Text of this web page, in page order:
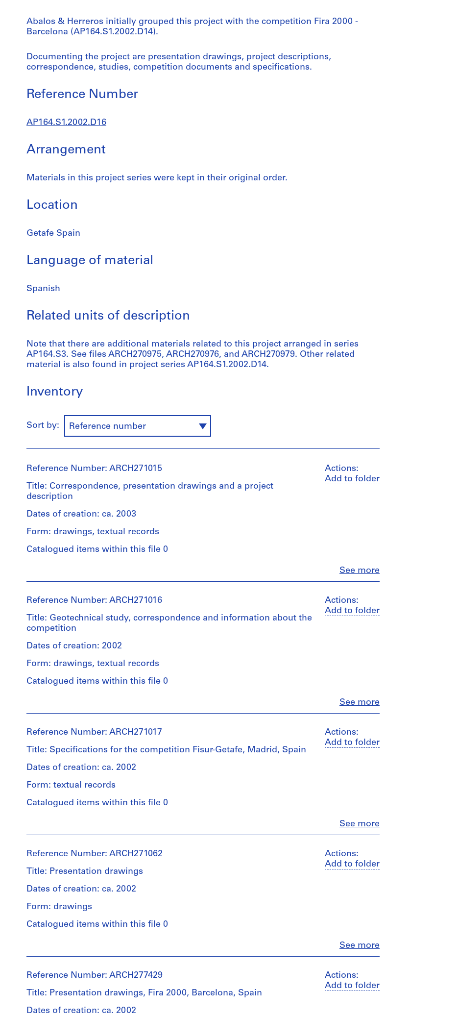
Abalos & Herreros initially grouped this project with the competition Fira 2000 -
Barcelona (AP164.S1.2002.D14).
Documenting the project are presentation drawings, project descriptions,
correspondence, studies, competition documents and specifications.
Reference Number
AP164.S1.2002.D16
Arrangement
Materials in this project series were kept in their original order.
Location
Getafe Spain
Language of material
Spanish
Related units of description
Note that there are additional materials related to this project arranged in series
AP164.S3. See files ARCH270975, ARCH270976, and ARCH270979. Other related
material is also found in project series AP164.S1.2002.D14.
Inventory
Sort by: Reference number
Actions:
Add to folder
See more
Reference Number: ARCH271015
Title: Correspondence, presentation drawings and a project
description
Dates of creation: ca. 2003
Form: drawings, textual records
Catalogued items within this file 0
Abalos
&
Herreros
(archive
creator)
Quantity
/
type:
Extent
and
Medium:
colour
prints
23,5
31,4
1
cm
records:
0,01
-
Some
drawings
are
Actions:
Add to folder
See more
Reference Number: ARCH271016
Title: Geotechnical study, correspondence and information about the
competition
Dates of creation: 2002
Form: drawings, textual records
Catalogued items within this file 0
Abalos
&
Herreros
(archive
creator)
Quantity
Object
File
Dimensions:
folder:
×
×
1
cm
line:
Abalos
Actions:
Add to folder
See more
Reference Number: ARCH271017
Title: Specifications for the competition Fisur-Getafe, Madrid, Spain
Dates of creation: ca. 2002
Form: textual records
Catalogued items within this file 0
Madrid
(Spain
:
Region).
de
e
Innovación
Tecnológica
Madrileño
Desarrollo
body)
Actions:
Add to folder
See more
Reference Number: ARCH271062
Title: Presentation drawings
Dates of creation: ca. 2002
Form: drawings
Catalogued items within this file 0
Abalos
&
Herreros
(archive
Actions:
Add to folder
Reference Number: ARCH277429
Title: Presentation drawings, Fira 2000, Barcelona, Spain
Dates of creation: ca. 2002